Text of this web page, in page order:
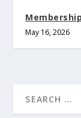
May 16, 2026